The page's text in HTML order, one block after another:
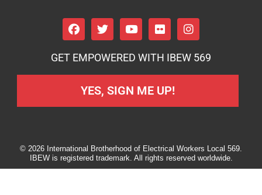
GET EMPOWERED WITH IBEW 569
YES, SIGN ME UP!
© 2026 International Brotherhood of Electrical Workers Local 569.
IBEW is registered trademark. All rights reserved worldwide.